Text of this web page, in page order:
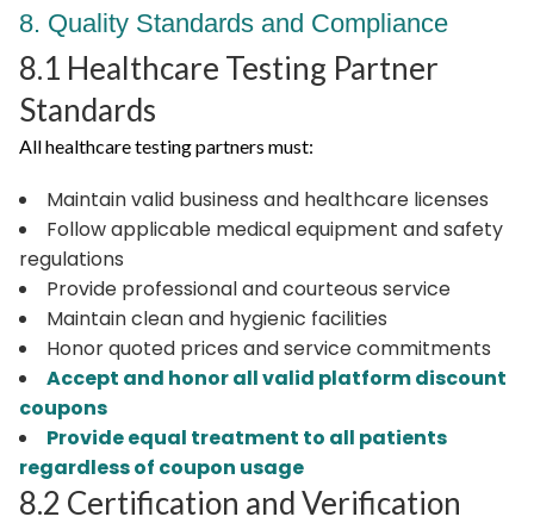
8. Quality Standards and Compliance
8.1 Healthcare Testing Partner
Standards
All healthcare testing partners must:
Maintain valid business and healthcare licenses
Follow applicable medical equipment and safety
regulations
Provide professional and courteous service
Maintain clean and hygienic facilities
Honor quoted prices and service commitments
Accept and honor all valid platform discount
coupons
Provide equal treatment to all patients
regardless of coupon usage
8.2 Certification and Verification